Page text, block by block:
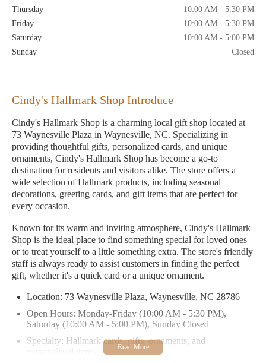
Thursday
10:00 AM - 5:30 PM
Friday
10:00 AM - 5:30 PM
Saturday
10:00 AM - 5:00 PM
Sunday
Closed
Cindy's Hallmark Shop Introduce
Cindy's Hallmark Shop is a charming local gift shop located at
73 Waynesville Plaza in Waynesville, NC. Specializing in
providing thoughtful gifts, personalized cards, and unique
ornaments, Cindy's Hallmark Shop has become a go-to
destination for residents and visitors alike. The store offers a
wide selection of Hallmark products, including seasonal
decorations, greeting cards, and gift items that are perfect for
every occasion.
Known for its warm and inviting atmosphere, Cindy's Hallmark
Shop is the ideal place to find something special for loved ones
or to treat yourself to a little something extra. The store's friendly
staff is always ready to assist customers in finding the perfect
gift, whether it's a quick card or a unique ornament.
Location: 73 Waynesville Plaza, Waynesville, NC 28786
Open Hours: Monday-Friday (10:00 AM - 5:30 PM),
Saturday (10:00 AM - 5:00 PM), Sunday Closed
Specialty: Hallmark cards, gifts, ornaments, and